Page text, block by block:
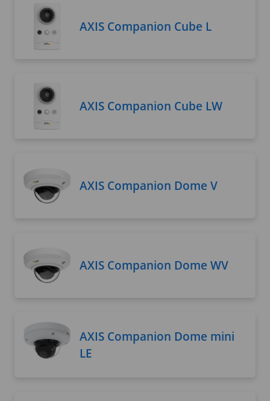
AXIS Companion Cube L
AXIS Companion Cube LW
AXIS Companion Dome V
AXIS Companion Dome WV
AXIS Companion Dome mini
LE